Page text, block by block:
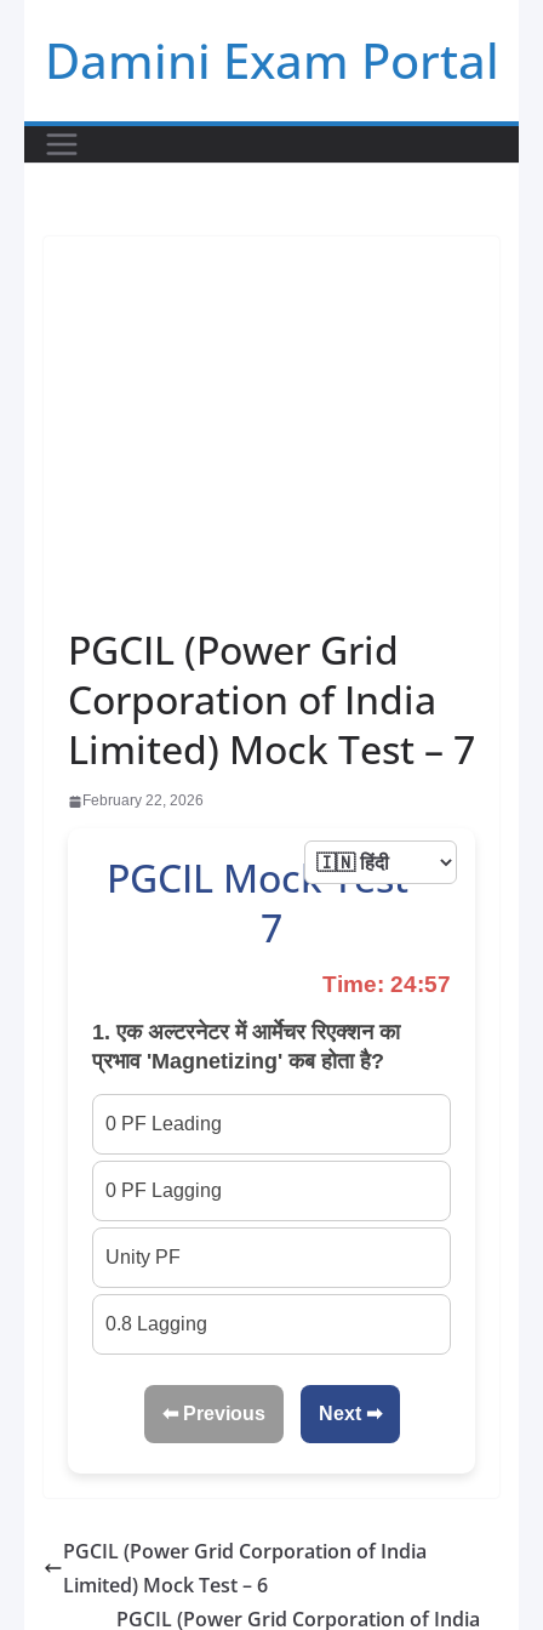
content
Damini Exam Portal
PGCIL (Power Grid
Corporation of India
Limited) Mock Test – 7
February 22, 2026
PGCIL Mock Test –
7
Time: 24:57
1. एक अल्टरनेटर में आर्मेचर रिएक्शन का
प्रभाव 'Magnetizing' कब होता है?
0 PF Leading
0 PF Lagging
Unity PF
0.8 Lagging
⬅ Previous Next ➡
PGCIL (Power Grid Corporation of India
Limited) Mock Test – 6
PGCIL (Power Grid Corporation of India